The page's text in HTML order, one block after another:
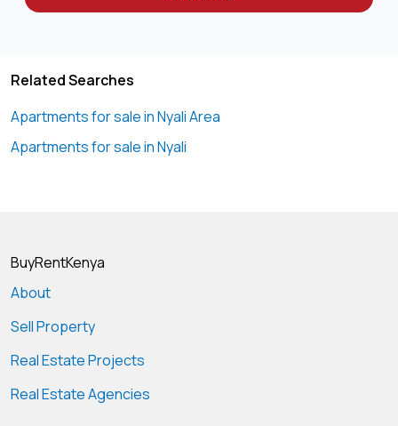
Related Searches
Apartments for sale in Nyali Area
Apartments for sale in Nyali
BuyRentKenya
About
Sell Property
Real Estate Projects
Real Estate Agencies